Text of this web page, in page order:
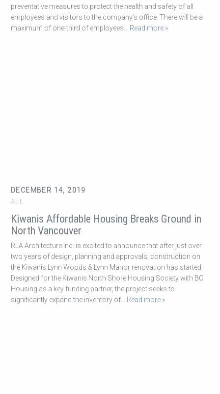
preventative measures to protect the health and safety of all
employees and visitors to the company’s office. There will be a
maximum of one-third of employees … Read more »
DECEMBER 14, 2019
ALL
Kiwanis Affordable Housing Breaks Ground in
North Vancouver
RLA Architecture Inc. is excited to announce that after just over
two years of design, planning and approvals, construction on
the Kiwanis Lynn Woods & Lynn Manor renovation has started.
Designed for the Kiwanis North Shore Housing Society with BC
Housing as a key funding partner, the project seeks to
significantly expand the inventory of … Read more »